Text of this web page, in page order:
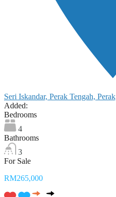
Seri Iskandar, Perak Tengah,
Added:
Bedrooms
4
Bathrooms
3
For Sale
RM265,000